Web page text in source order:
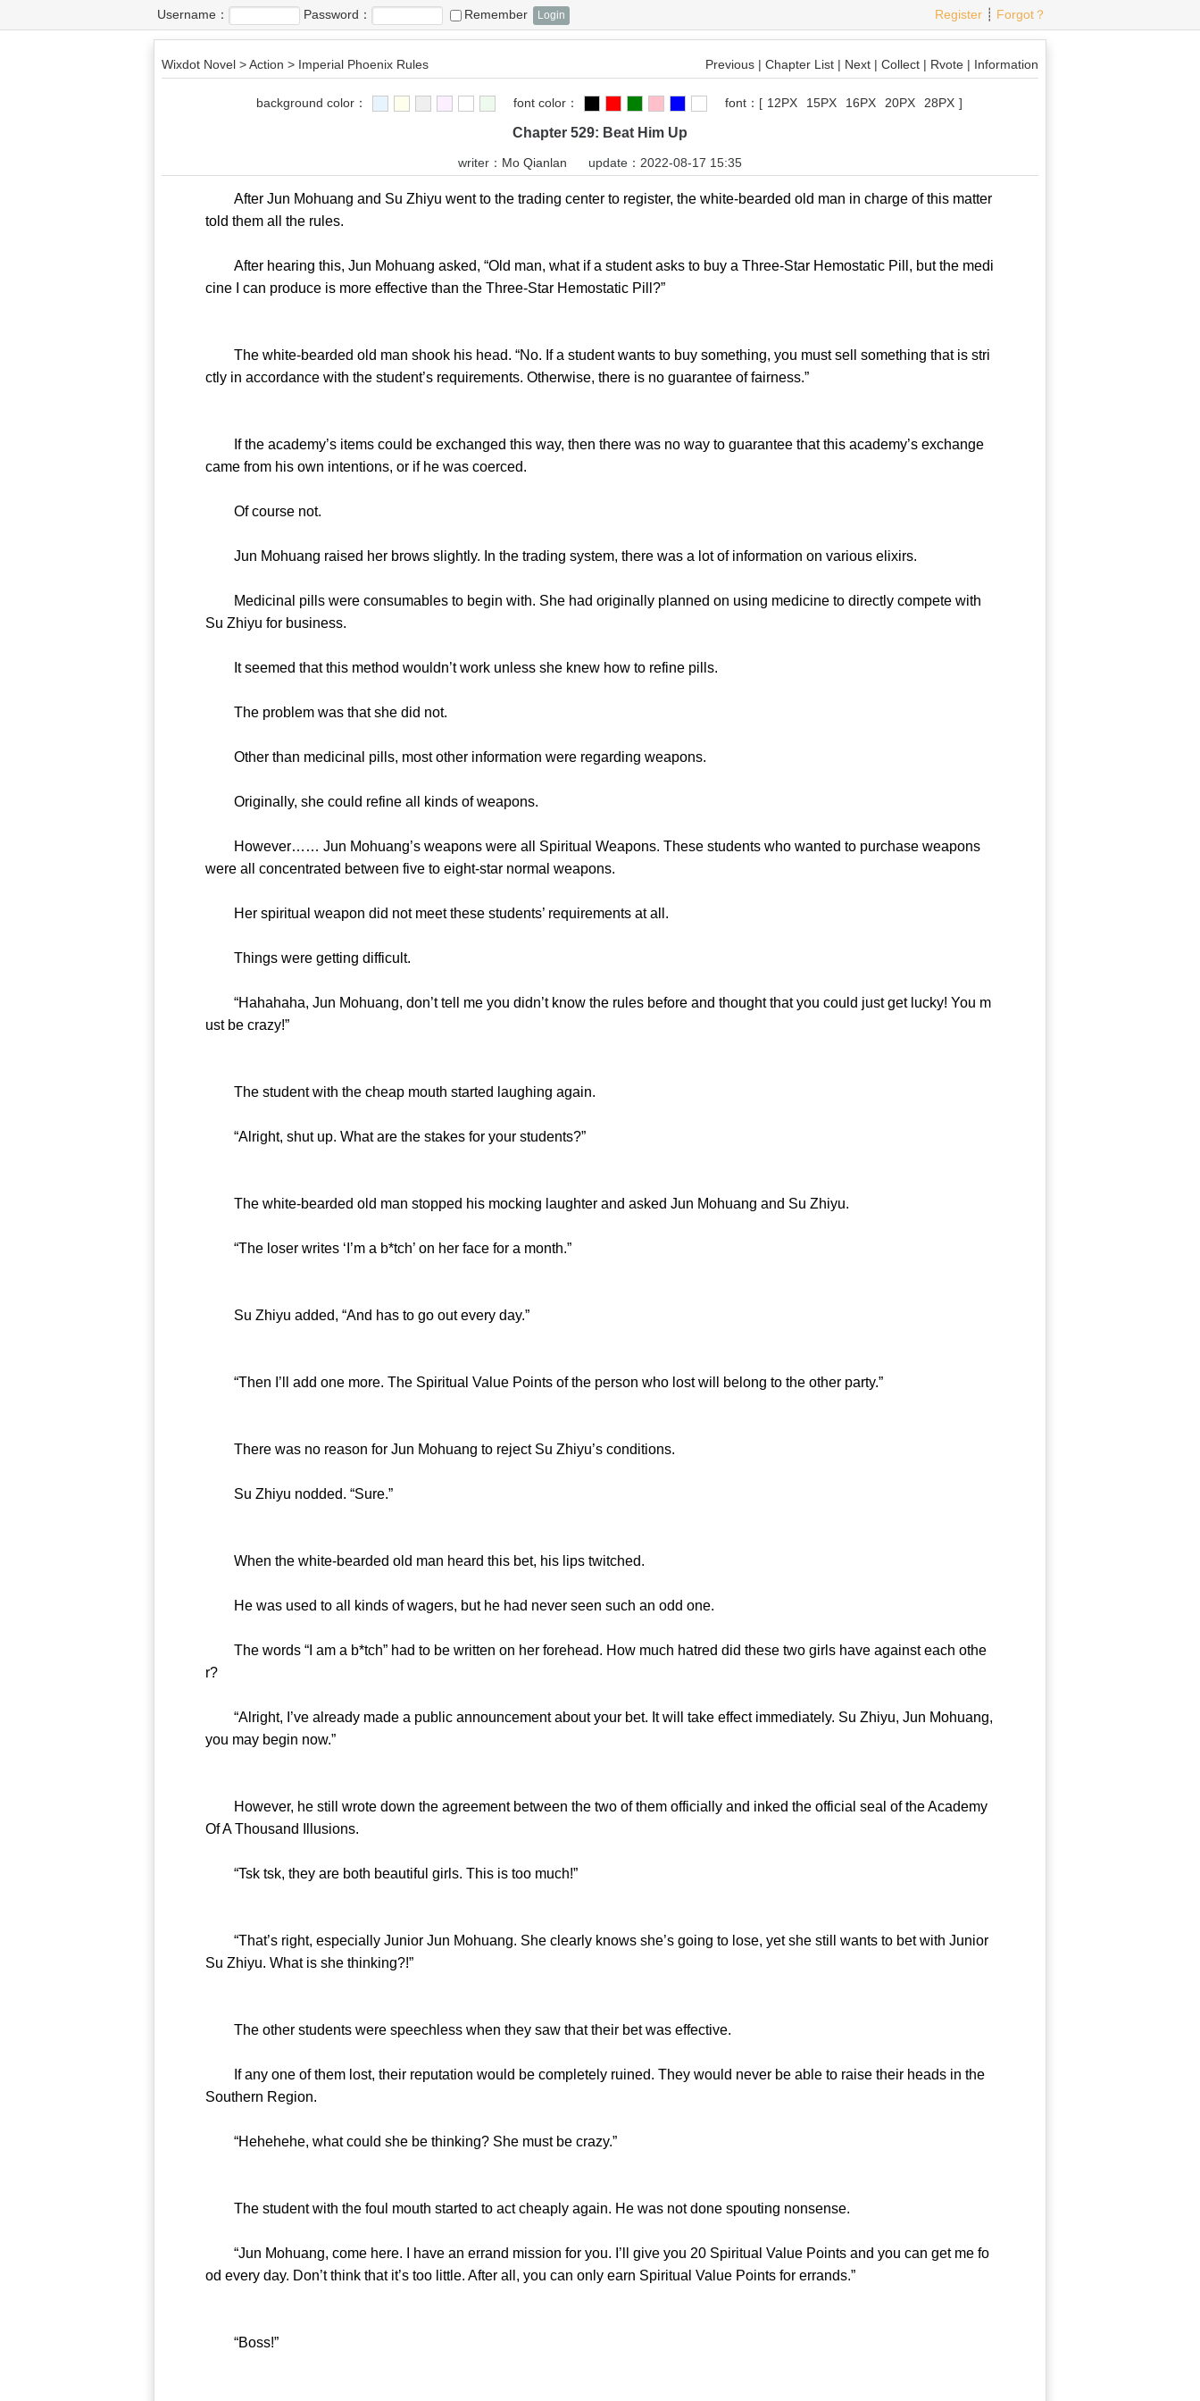
Username： Password： Remember Register ┊ Forgot？
Wixdot Novel >Action > Imperial Phoenix Rules Previous | Chapter List | Next | Collect | Rvote | Information
background color： font color： font： [ 12PX 15PX 16PX 20PX 28PX ]
Chapter 529: Beat Him Up
writer： Mo Qianlan update：2022-08-17 15:35
After Jun Mohuang and Su Zhiyu went to the trading center to register, the white-bearded old man in charge of this matter
told them all the rules.
After hearing this, Jun Mohuang asked, “Old man, what if a student asks to buy a Three-Star Hemostatic Pill, but the medi
cine I can produce is more effective than the Three-Star Hemostatic Pill?”
The white-bearded old man shook his head. “No. If a student wants to buy something, you must sell something that is stri
ctly in accordance with the student’s requirements. Otherwise, there is no guarantee of fairness.”
If the academy’s items could be exchanged this way, then there was no way to guarantee that this academy’s exchange
came from his own intentions, or if he was coerced.
Of course not.
Jun Mohuang raised her brows slightly. In the trading system, there was a lot of information on various elixirs.
Medicinal pills were consumables to begin with. She had originally planned on using medicine to directly compete with
Su Zhiyu for business.
It seemed that this method wouldn’t work unless she knew how to refine pills.
The problem was that she did not.
Other than medicinal pills, most other information were regarding weapons.
Originally, she could refine all kinds of weapons.
However…… Jun Mohuang’s weapons were all Spiritual Weapons. These students who wanted to purchase weapons
were all concentrated between five to eight-star normal weapons.
Her spiritual weapon did not meet these students’ requirements at all.
Things were getting difficult.
“Hahahaha, Jun Mohuang, don’t tell me you didn’t know the rules before and thought that you could just get lucky! You m
ust be crazy!”
The student with the cheap mouth started laughing again.
“Alright, shut up. What are the stakes for your students?”
The white-bearded old man stopped his mocking laughter and asked Jun Mohuang and Su Zhiyu.
“The loser writes ‘I’m a b*tch’ on her face for a month.”
Su Zhiyu added, “And has to go out every day.”
“Then I’ll add one more. The Spiritual Value Points of the person who lost will belong to the other party.”
There was no reason for Jun Mohuang to reject Su Zhiyu’s conditions.
Su Zhiyu nodded. “Sure.”
When the white-bearded old man heard this bet, his lips twitched.
He was used to all kinds of wagers, but he had never seen such an odd one.
The words “I am a b*tch” had to be written on her forehead. How much hatred did these two girls have against each othe
r?
“Alright, I’ve already made a public announcement about your bet. It will take effect immediately. Su Zhiyu, Jun Mohuang,
you may begin now.”
However, he still wrote down the agreement between the two of them officially and inked the official seal of the Academy
Of A Thousand Illusions.
“Tsk tsk, they are both beautiful girls. This is too much!”
“That’s right, especially Junior Jun Mohuang. She clearly knows she’s going to lose, yet she still wants to bet with Junior
Su Zhiyu. What is she thinking?!”
The other students were speechless when they saw that their bet was effective.
If any one of them lost, their reputation would be completely ruined. They would never be able to raise their heads in the
Southern Region.
“Hehehehe, what could she be thinking? She must be crazy.”
The student with the foul mouth started to act cheaply again. He was not done spouting nonsense.
“Jun Mohuang, come here. I have an errand mission for you. I’ll give you 20 Spiritual Value Points and you can get me fo
od every day. Don’t think that it’s too little. After all, you can only earn Spiritual Value Points for errands.”
“Boss!”